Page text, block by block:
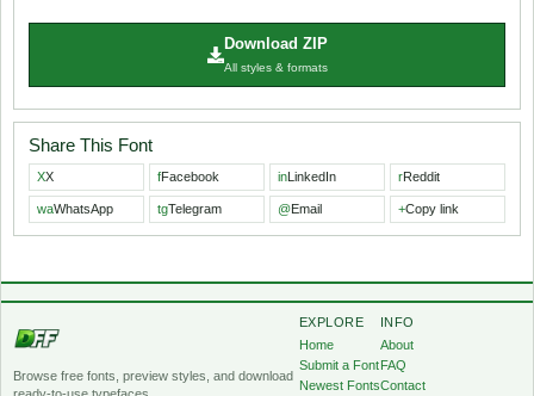
Download ZIP
All styles & formats
Share This Font
XX fFacebook inLinkedIn rReddit
waWhatsApp tgTelegram @Email +Copy link
Browse free fonts, preview styles, and download
EXPLORE
Home
Submit a Font
Newest Fonts
INFO
About
FAQ
Contact